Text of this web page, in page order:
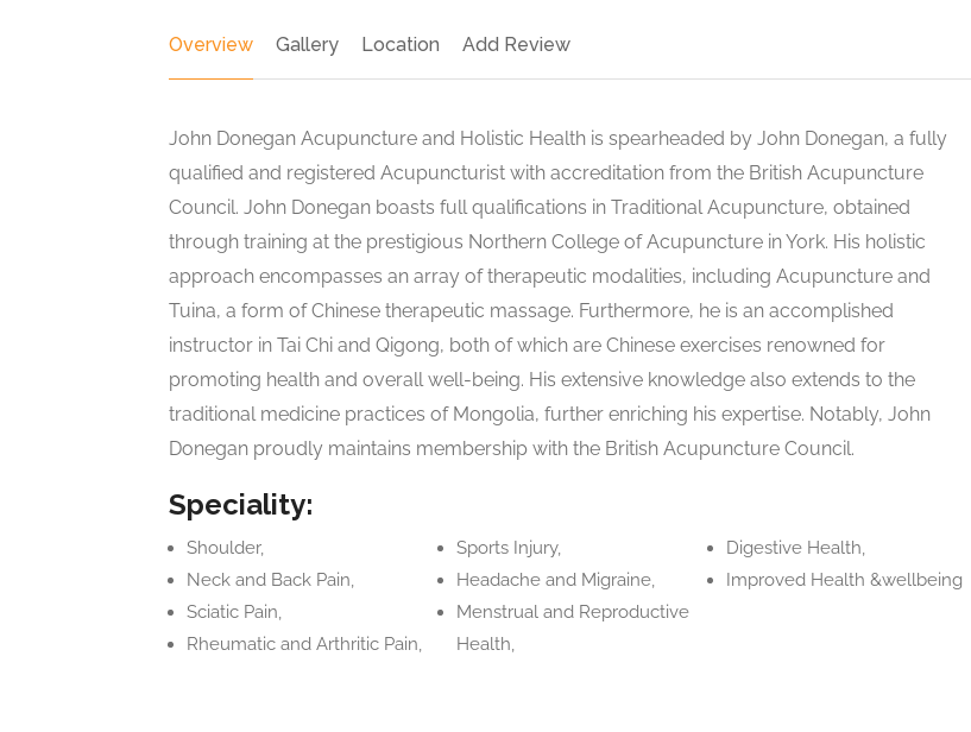
Overview Gallery Location Add Review
John Donegan Acupuncture and Holistic Health is spearheaded by John Donegan, a fully
qualified and registered Acupuncturist with accreditation from the British Acupuncture
Council. John Donegan boasts full qualifications in Traditional Acupuncture, obtained
through training at the prestigious Northern College of Acupuncture in York. His holistic
approach encompasses an array of therapeutic modalities, including Acupuncture and
Tuina, a form of Chinese therapeutic massage. Furthermore, he is an accomplished
instructor in Tai Chi and Qigong, both of which are Chinese exercises renowned for
promoting health and overall well-being. His extensive knowledge also extends to the
traditional medicine practices of Mongolia, further enriching his expertise. Notably, John
Donegan proudly maintains membership with the British Acupuncture Council.
Speciality:
Shoulder,
Neck and Back Pain,
Sciatic Pain,
Rheumatic and Arthritic Pain,
Sports Injury,
Headache and Migraine,
Menstrual and Reproductive
Health,
Digestive Health,
Improved Health &wellbeing